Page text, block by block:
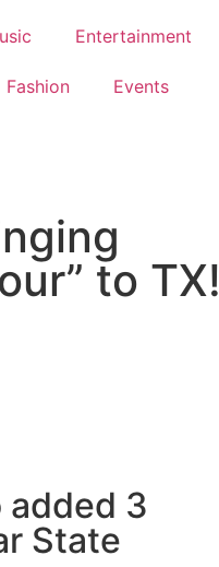
Entertainment
Fashion Events
to TX!
added 3
State